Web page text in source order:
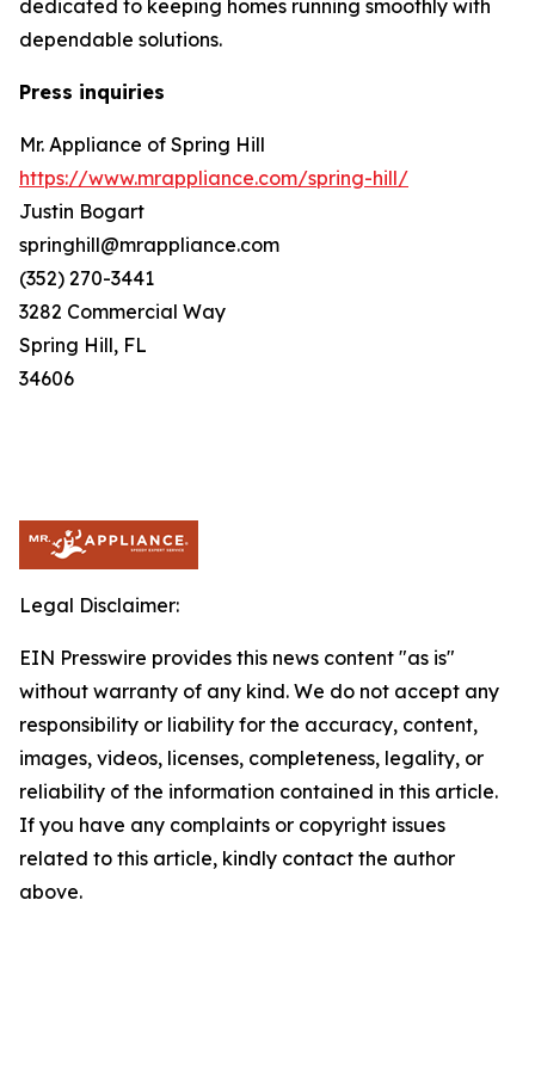
dedicated to keeping homes running smoothly with
dependable solutions.
Press inquiries
Mr. Appliance of Spring Hill
https://www.mrappliance.com/spring-hill/
Justin Bogart
springhill@mrappliance.com
(352) 270-3441
3282 Commercial Way
Spring Hill, FL
34606
Legal Disclaimer:
EIN Presswire provides this news content "as is"
without warranty of any kind. We do not accept any
responsibility or liability for the accuracy, content,
images, videos, licenses, completeness, legality, or
reliability of the information contained in this article.
If you have any complaints or copyright issues
related to this article, kindly contact the author
above.